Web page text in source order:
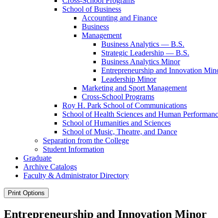
School of Business
Accounting and Finance
Business
Management
Business Analytics — B.S.
Strategic Leadership — B.S.
Business Analytics Minor
Entrepreneurship and Innovation
Leadership Minor
Marketing and Sport Management
Cross-​School Programs
Roy H. Park School of Communications
School of Health Sciences and Human
School of Humanities and Sciences
School of Music, Theatre, and Dance
Separation from the College
Student Information
Graduate
Archive Catalogs
Faculty &​ Administrator Directory
Print Options
Entrepreneurship and Innovation Minor